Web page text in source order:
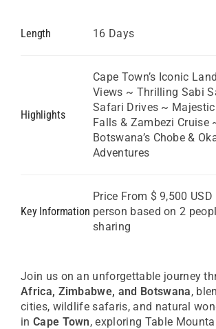
Length 16 Days
Highlights
Cape Town’s Iconic
Views ~ Thrilling Sabi
Safari Drives ~
Falls & Zambezi Cruise
Botswana’s Chobe &
Adventures
Key Information
Price From $ 9,500 USD
person based on 2
sharing
Join us on an unforgettable journey
Africa, Zimbabwe, and Botswana,
cities, wildlife safaris, and natural
in Cape Town, exploring Table